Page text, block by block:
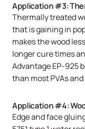
Application #3:
Thermally treated
that is gaining in
makes the wood
longer cure times
Advantage EP-925
than most PVAs
Application #4:
Edge and face